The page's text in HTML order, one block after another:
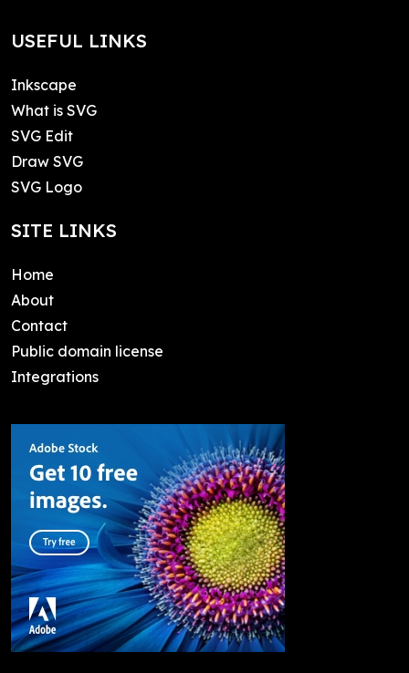
USEFUL LINKS
Inkscape
What is SVG
SVG Edit
Draw SVG
SVG Logo
SITE LINKS
Home
About
Contact
Public domain license
Integrations